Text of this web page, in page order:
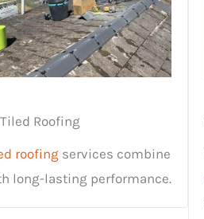
Roofing
roofing services combine
long-lasting performance.